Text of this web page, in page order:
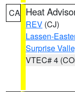
CA Heat
REV (CJ)
Lassen-
Surprise
VTEC# 4